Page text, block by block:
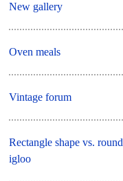
New gallery
Oven meals
Vintage forum
Rectangle shape vs. round
igloo